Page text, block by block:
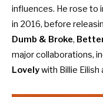
influences. He rose to
in 2016, before
Dumb & Broke,
major collaborations,
Lovelywith Billie Eilish